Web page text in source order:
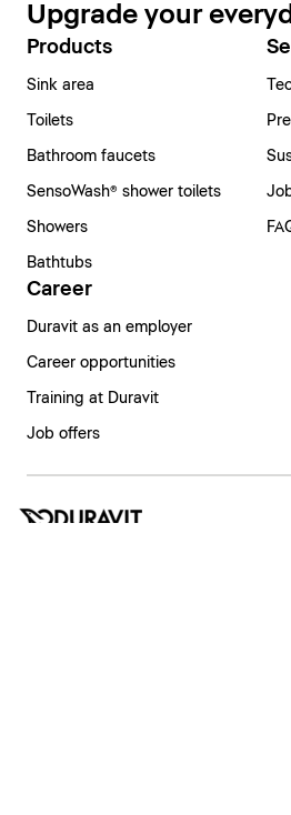
Upgrade your
Products
Sink area
Toilets
Bathroom faucets
SensoWash® shower toilets
Showers
Bathtubs
Career
Duravit as an employer
Career opportunities
Training at Duravit
Job offers